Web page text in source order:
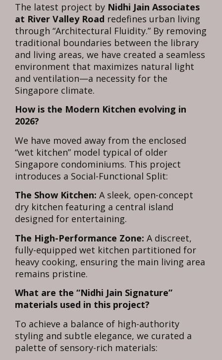
The latest project by Nidhi Jain Associates
at River Valley Road redefines urban living
through “Architectural Fluidity.” By removing
traditional boundaries between the library
and living areas, we have created a seamless
environment that maximizes natural light
and ventilation—a necessity for the
Singapore climate.
How is the Modern Kitchen evolving in
2026?
We have moved away from the enclosed
“wet kitchen” model typical of older
Singapore condominiums. This project
introduces a Social-Functional Split:
The Show Kitchen: A sleek, open-concept
dry kitchen featuring a central island
designed for entertaining.
The High-Performance Zone: A discreet,
fully-equipped wet kitchen partitioned for
heavy cooking, ensuring the main living area
remains pristine.
What are the “Nidhi Jain Signature”
materials used in this project?
To achieve a balance of high-authority
styling and subtle elegance, we curated a
palette of sensory-rich materials: